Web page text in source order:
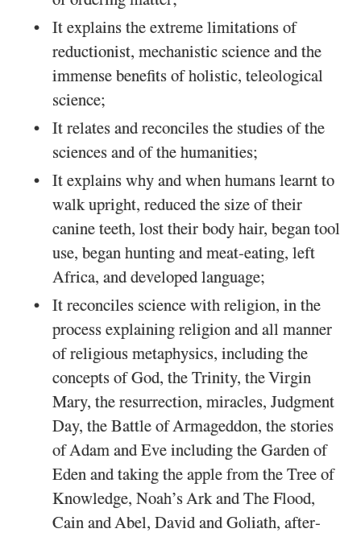
It explains the extreme limitations of
reductionist, mechanistic science and the
immense benefits of holistic, teleological
science;
It relates and reconciles the studies of the
sciences and of the humanities;
It explains why and when humans learnt to
walk upright, reduced the size of their
canine teeth, lost their body hair, began tool
use, began hunting and meat-eating, left
Africa, and developed language;
It reconciles science with religion, in the
process explaining religion and all manner
of religious metaphysics, including the
concepts of God, the Trinity, the Virgin
Mary, the resurrection, miracles, Judgment
Day, the Battle of Armageddon, the stories
of Adam and Eve including the Garden of
Eden and taking the apple from the Tree of
Knowledge, Noah’s Ark and The Flood,
Cain and Abel, David and Goliath, after-